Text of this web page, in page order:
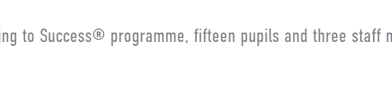
to Success® programme, fifteen pupils and three staff